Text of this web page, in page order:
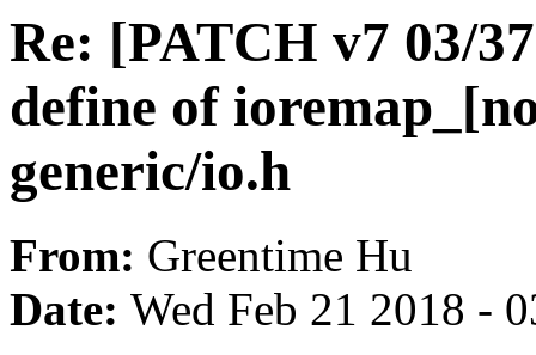
Re: [PATCH v7 03/
define of
generic/io.h
From: Greentime Hu
Date: Wed Feb 21 2018 -